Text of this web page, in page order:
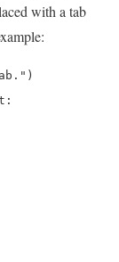
with a tab